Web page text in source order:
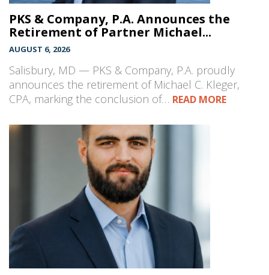
PKS & Company, P.A. Announces the
Retirement of Partner Michael...
AUGUST 6, 2026
Salisbury, MD — PKS & Company, P.A. proudly
announces the retirement of Michael C. Kleger,
CPA, marking the conclusion of… READ MORE